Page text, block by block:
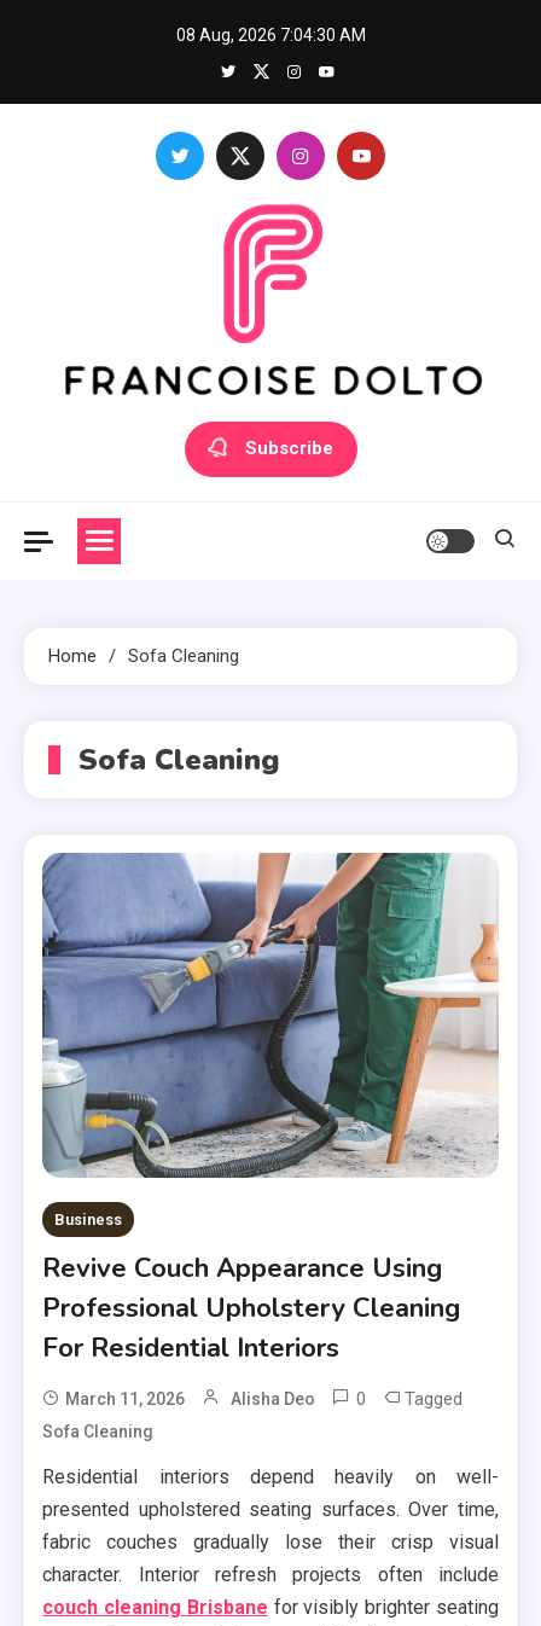
08 Aug, 2026 7:04:30 AM
Francoise Dolto
Develop your skills with good thoughts
Subscribe
Home Sofa Cleaning
Sofa Cleaning
Business
Revive Couch Appearance Using
Professional Upholstery Cleaning
For Residential Interiors
March 11, 2026 Alisha Deo 0 Tagged
Sofa Cleaning
Residential interiors depend heavily on well-
presented upholstered seating surfaces. Over time,
fabric couches gradually lose their crisp visual
character. Interior refresh projects often include
couch cleaning Brisbane for visibly brighter seating